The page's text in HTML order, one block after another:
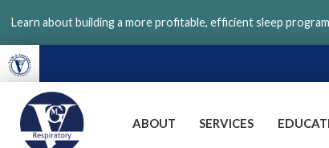
main
content
Learn about building a more profitable, efficient sleep
ABOUT SERVICES